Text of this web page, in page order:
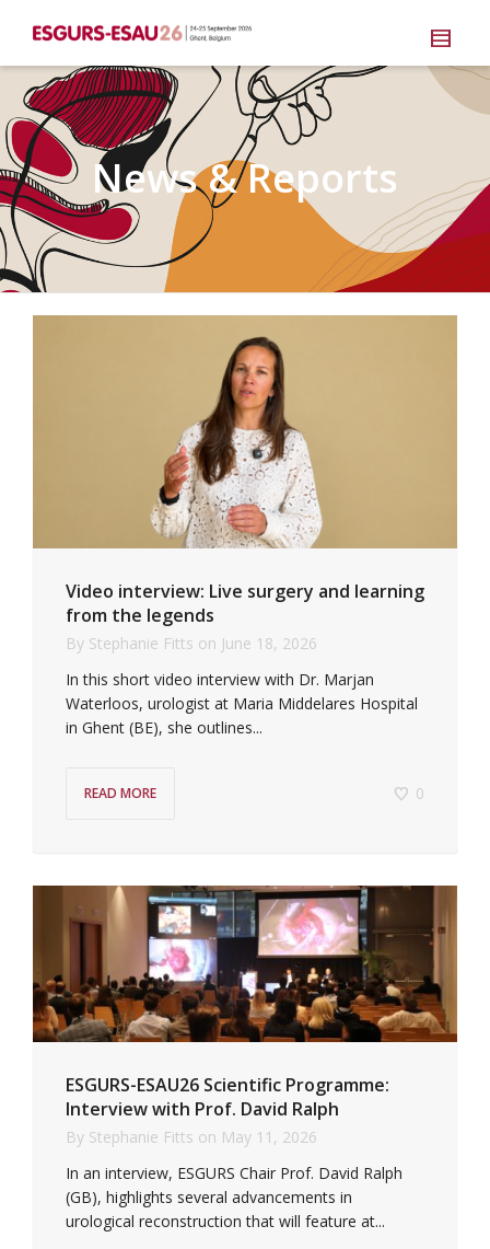
News & Reports
Video interview: Live surgery and learning
from the legends
By Stephanie Fitts on June 18, 2026
In this short video interview with Dr. Marjan
Waterloos, urologist at Maria Middelares Hospital
in Ghent (BE), she outlines...
READ MORE 0
ESGURS-ESAU26 Scientific Programme:
Interview with Prof. David Ralph
By Stephanie Fitts on May 11, 2026
In an interview, ESGURS Chair Prof. David Ralph
(GB), highlights several advancements in
urological reconstruction that will feature at...